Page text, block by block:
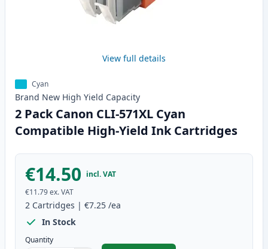
View full details
Cyan
Brand New High Yield Capacity
2 Pack Canon CLI-571XL Cyan
Compatible High-Yield Ink Cartridges
€14.50 incl. VAT
€11.79ex. VAT
2 Cartridges | €7.25 /ea
In Stock
Quantity